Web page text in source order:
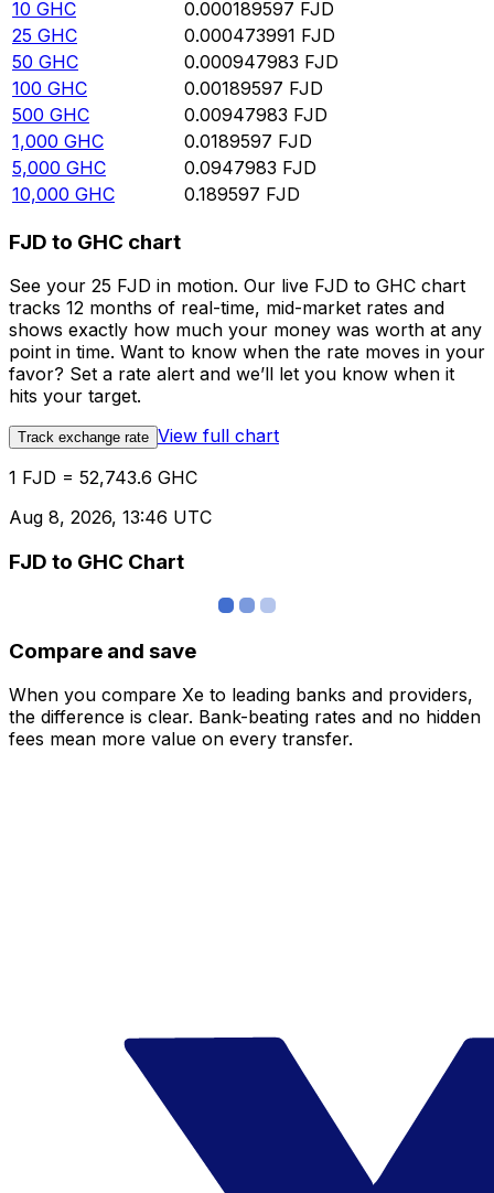
10 GHC 0.000189597 FJD
25 GHC 0.000473991 FJD
50 GHC 0.000947983 FJD
100 GHC 0.00189597 FJD
500 GHC 0.00947983 FJD
1,000 GHC 0.0189597 FJD
5,000 GHC 0.0947983 FJD
10,000 GHC 0.189597 FJD
FJD to GHC chart
See your 25 FJD in motion. Our live FJD to GHC chart
tracks 12 months of real-time, mid-market rates and
shows exactly how much your money was worth at any
point in time. Want to know when the rate moves in your
favor? Set a rate alert and we’ll let you know when it
hits your target.
Track exchange rate View full chart
1 FJD = 52,743.6 GHC
Aug 8, 2026, 13:46 UTC
FJD to GHC Chart
Compare and save
When you compare Xe to leading banks and providers,
the difference is clear. Bank-beating rates and no hidden
fees mean more value on every transfer.